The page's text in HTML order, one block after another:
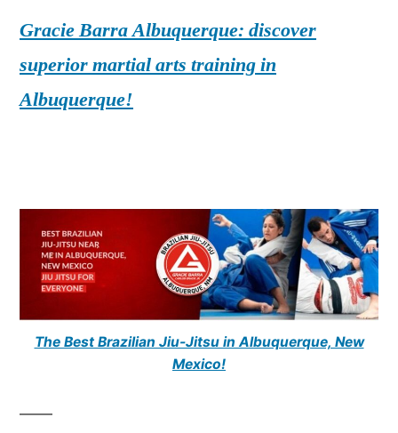
Gracie Barra Albuquerque: discover
superior martial arts training in
Albuquerque!
The Best Brazilian Jiu-Jitsu in Albuquerque, New
Mexico!